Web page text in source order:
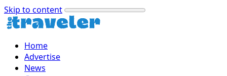
Skip to content
Home
Advertise
News